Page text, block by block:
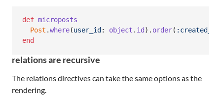
def microposts
Post .where(user_id : object . id ) . order( :created_at
end
relations are recursive
The relations directives can take the same options as the
rendering.